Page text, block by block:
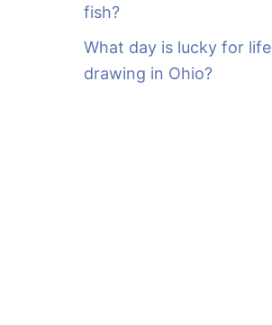
fish?
What day is lucky for life
drawing in Ohio?